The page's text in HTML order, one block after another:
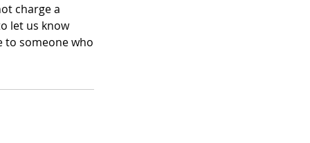
charge a
let us know
to someone who